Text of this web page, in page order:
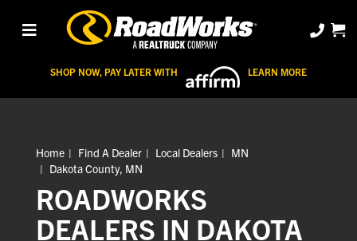
SHOP NOW, PAY LATER WITH LEARN MORE
Home Find A Dealer Local Dealers
MN
Dakota County, MN
ROADWORKS
DEALERS IN DAKOTA